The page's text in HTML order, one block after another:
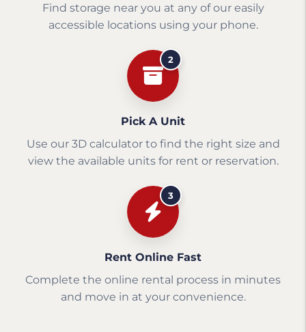
Find storage near you at any of our easily
accessible locations using your phone.
2
Pick A Unit
Use our 3D calculator to find the right size and
view the available units for rent or reservation.
3
Rent Online Fast
Complete the online rental process in minutes
and move in at your convenience.